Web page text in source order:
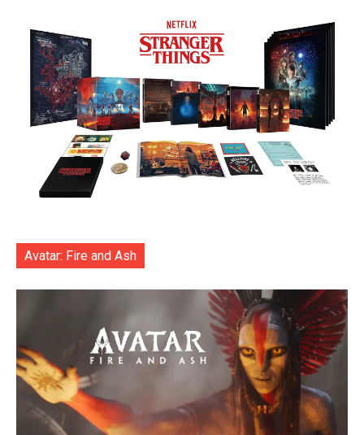
Avatar: Fire and Ash